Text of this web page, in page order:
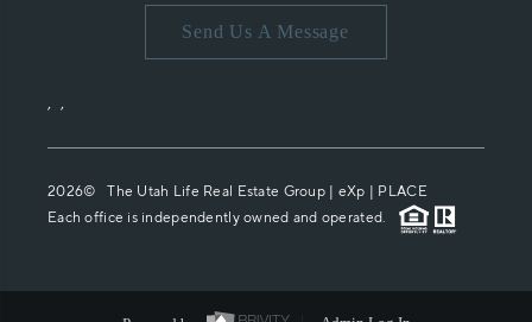
Send Us A Message
, ,
2026© The Utah Life Real Estate Group | eXp | PLACE
Each office is independently owned and operated.